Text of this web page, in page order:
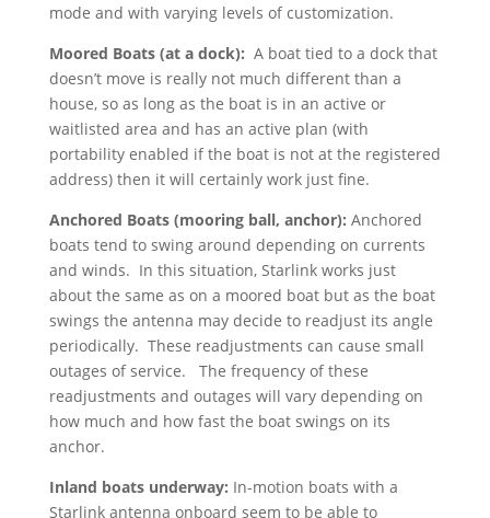
mode and with varying levels of customization.
Moored Boats (at a dock): A boat tied to a dock that
doesn’t move is really not much different than a
house, so as long as the boat is in an active or
waitlisted area and has an active plan (with
portability enabled if the boat is not at the registered
address) then it will certainly work just fine.
Anchored Boats (mooring ball, anchor): Anchored
boats tend to swing around depending on currents
and winds. In this situation, Starlink works just
about the same as on a moored boat but as the boat
swings the antenna may decide to readjust its angle
periodically. These readjustments can cause small
outages of service. The frequency of these
readjustments and outages will vary depending on
how much and how fast the boat swings on its
anchor.
Inland boats underway: In-motion boats with a
Starlink antenna onboard seem to be able to